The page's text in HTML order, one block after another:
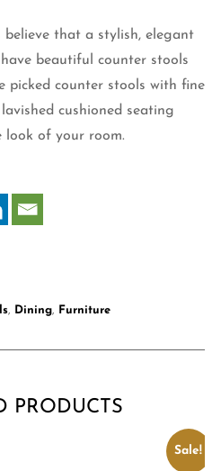
that a stylish, elegant
beautiful counter stools
picked counter stools with fine
cushioned seating
look of your room.
, Dining, Furniture
PRODUCTS
Sale!